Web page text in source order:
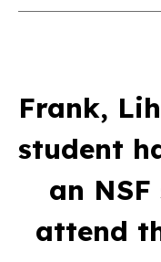
Frank,
student
an
attend